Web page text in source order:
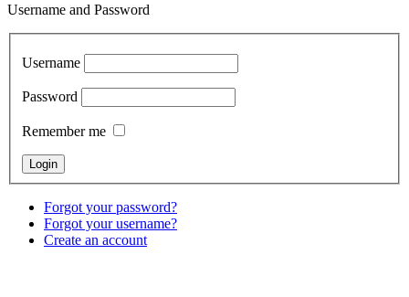
Username and Password
Username
Password
Remember me
Forgot your password?
Forgot your username?
Create an account